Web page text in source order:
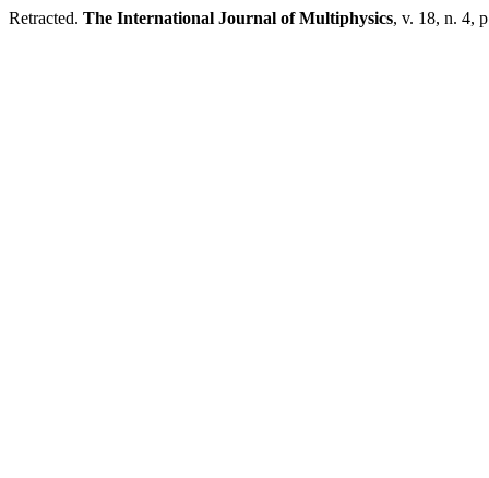
Retracted. The International Journal of Multiphysics, v. 18, n. 4,